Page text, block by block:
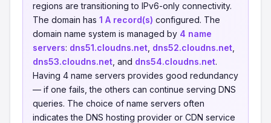
regions are transitioning to IPv6-only connectivity.
The domain has 1 A record(s) configured. The
domain name system is managed by 4 name
servers: dns51.cloudns.net dns52.cloudns.net
dns53.cloudns.net , and dns54.cloudns.net.
Having 4 name servers provides good redundancy
— if one fails, the others can continue serving DNS
queries. The choice of name servers often
indicates the DNS hosting provider or CDN service